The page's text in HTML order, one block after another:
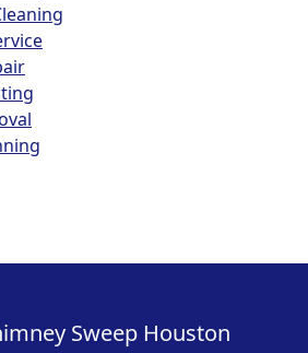
Sweep Houston